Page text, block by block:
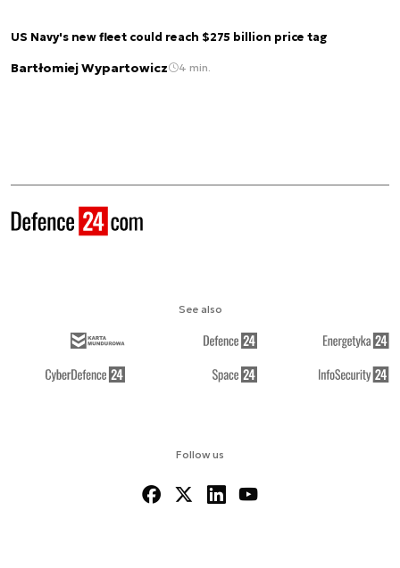
US Navy's new fleet could reach $275 billion price tag
Bartłomiej Wypartowicz 4 min.
Follow us
See also